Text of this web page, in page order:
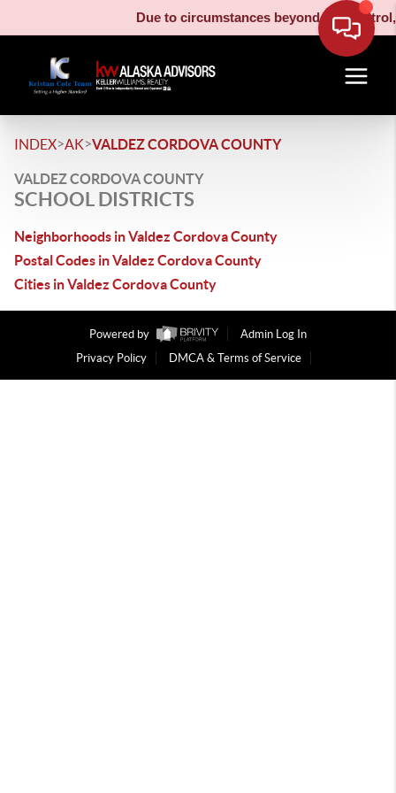
Due to circumstances beyond our
INDEX>AK>VALDEZ CORDOVA COUNTY
VALDEZ CORDOVA COUNTY
SCHOOL DISTRICTS
Neighborhoods in Valdez Cordova County
Postal Codes in Valdez Cordova County
Cities in Valdez Cordova County
Powered by
Admin Log In
Privacy Policy
DMCA & Terms of Service